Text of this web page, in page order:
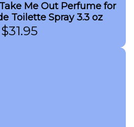
Me Out Perfume for
Toilette Spray 3.3 oz
$31.95